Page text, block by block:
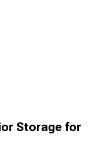
Storage for